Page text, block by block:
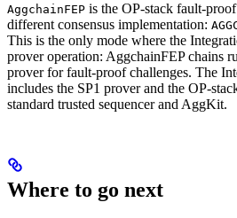
AggchainFEP is the OP-stack fault-
different consensus implementation:
This is the only mode where the
prover operation: AggchainFEP chains
prover for fault-proof challenges. The
includes the SP1 prover and the OP-
standard trusted sequencer and AggKit.
Where to go next